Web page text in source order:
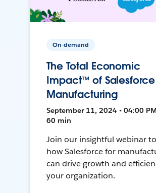
On-demand
The Total Economic
Impact™ of
Manufacturing
September 11, 2024 • 04:00 PM
60 min
Join our insightful webinar
how Salesforce for
can drive growth and
your organization.